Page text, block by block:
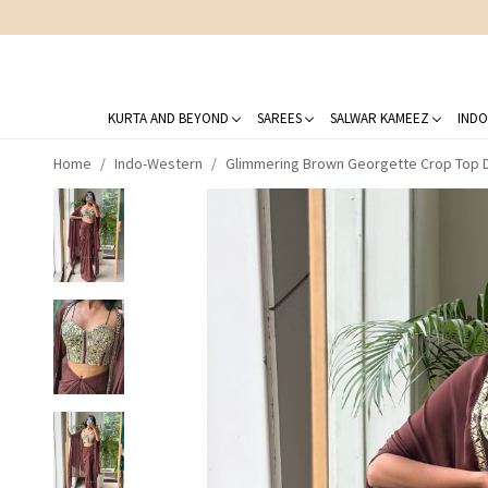
KURTA AND BEYOND SAREES SALWAR KAMEEZ
Home Indo-Western Glimmering Brown Georgette Crop Top